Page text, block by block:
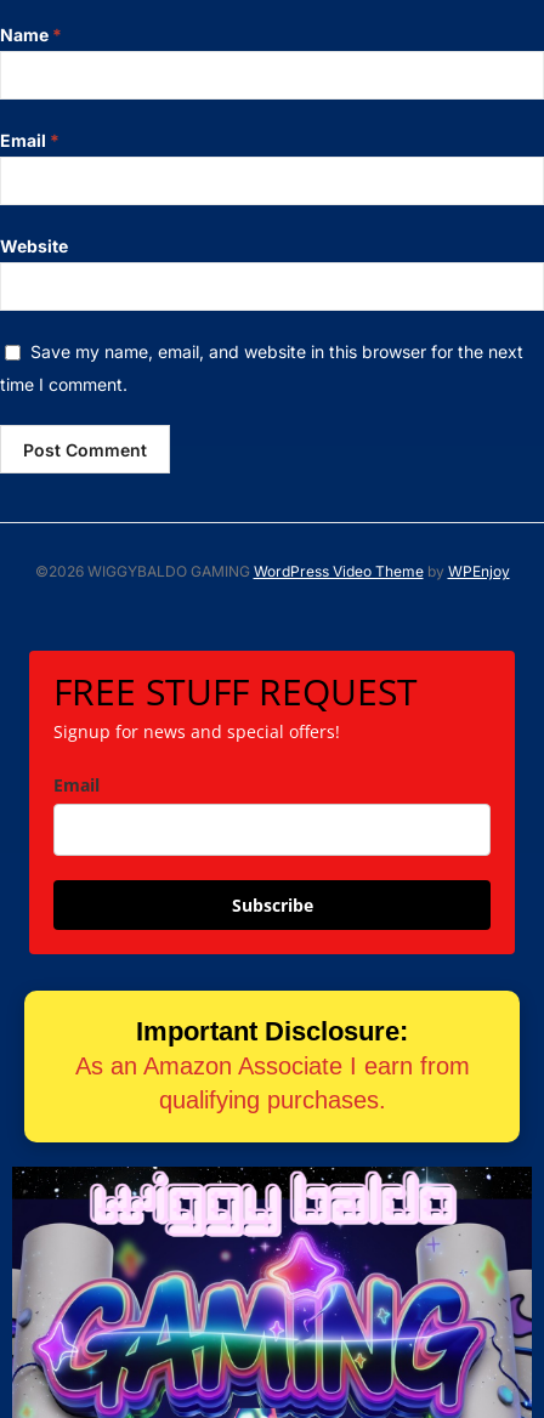
Name *
Email *
Website
Save my name, email, and website in this browser for the next
time I comment.
©2026 WIGGYBALDO GAMING WordPress Video Themeby WPEnjoy
FREE STUFF REQUEST
Signup for news and special offers!
Email
Subscribe
Important Disclosure:
As an Amazon Associate I earn from
qualifying purchases.